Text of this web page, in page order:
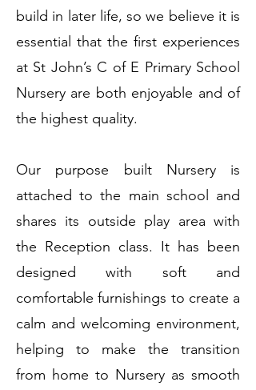
build in later life, so we believe it is
essential that the first experiences
at St John’s C of E Primary School
Nursery are both enjoyable and of
the highest quality.
Our purpose built Nursery is
attached to the main school and
shares its outside play area with
the Reception class. It has been
designed with soft and
comfortable furnishings to create a
calm and welcoming environment,
helping to make the transition
from home to Nursery as smooth